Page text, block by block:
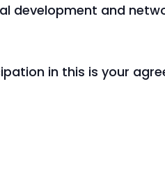
development and
in this is your